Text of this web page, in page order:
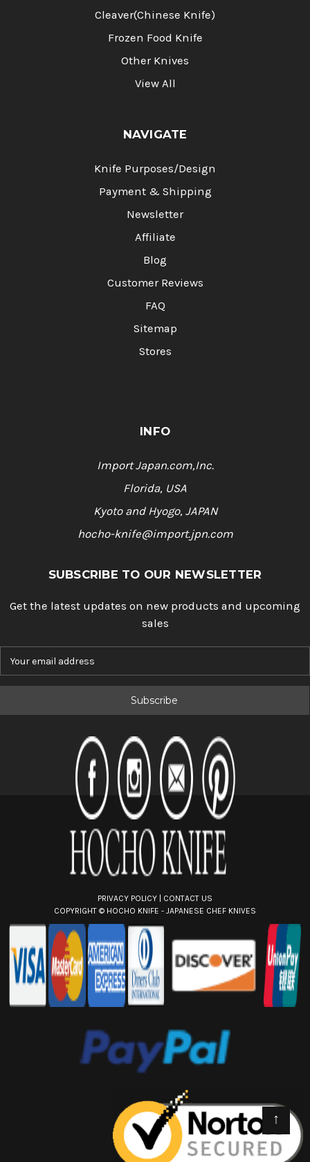
Cleaver(Chinese Knife)
Frozen Food Knife
Other Knives
View All
NAVIGATE
Knife Purposes/Design
Payment & Shipping
Newsletter
Affiliate
Blog
Customer Reviews
FAQ
Sitemap
Stores
INFO
Import Japan.com,Inc.
Florida, USA
Kyoto and Hyogo, JAPAN
hocho-knife@import.jpn.com
SUBSCRIBE TO OUR NEWSLETTER
Get the latest updates on new products and upcoming
sales
PRIVACY POLICY | CONTACT US
COPYRIGHT © HOCHO KNIFE - JAPANESE CHEF KNIVES
↑